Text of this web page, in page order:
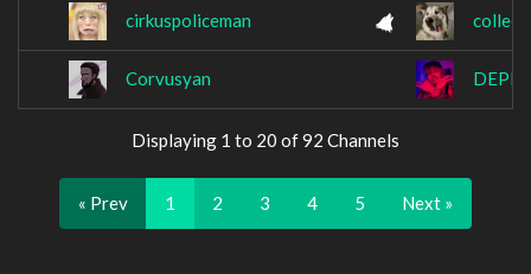
cirkuspoliceman
Corvusyan
Displaying 1 to 20 of 92 Channels
« Prev 1 2 3 4 5 Next »